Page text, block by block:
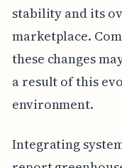
stability and its
marketplace.
these changes
a result of this
environment.
Integrating